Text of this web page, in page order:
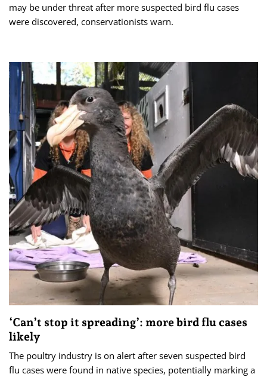
may be under threat after more suspected bird flu cases
were discovered, conservationists warn.
‘Can’t stop it spreading’: more bird flu cases
likely
The poultry industry is on alert after seven suspected bird
flu cases were found in native species, potentially marking a